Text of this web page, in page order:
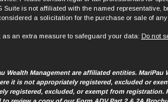
is not affiliated with the named representative,
a solicitation for the purchase or sale of any
an extra measure to safeguard your data: Do not
Management are affiliated entities. MariPau
it is not appropriately registered, excluded or
registered, excluded, or exempt from registration.